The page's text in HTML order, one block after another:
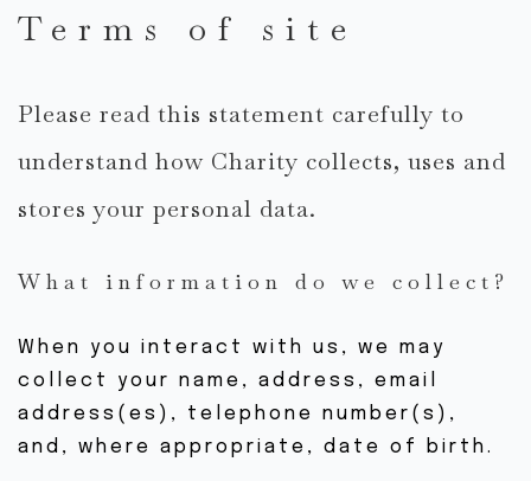
À PROPOS
HORAIRE DE COURS
EN STUDIO
COURS PARTICULIERS
OFFRES D’INTRO
NOUVEAU AU YOGA
Terms of site
Please read this statement carefully to
understand how Charity collects, uses and
stores your personal data.
What information do we collect?
When you interact with us, we may
collect your name, address, email
address(es), telephone number(s),
and, where appropriate, date of birth.